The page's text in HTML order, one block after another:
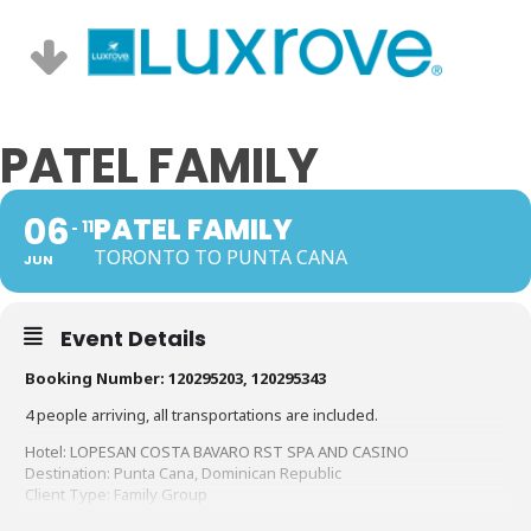
PATEL FAMILY
06
JUN
11PATEL FAMILY
TORONTO TO PUNTA CANA
Event Details
Booking Number: 120295203, 120295343
4 people arriving, all transportations are included.
Hotel: LOPESAN COSTA BAVARO RST SPA AND CASINO
Destination: Punta Cana, Dominican Republic
Client Type: Family Group